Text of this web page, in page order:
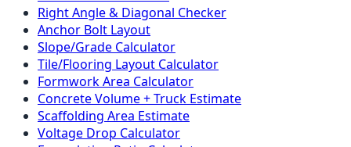
Right Angle & Diagonal Checker
Anchor Bolt Layout
Slope/Grade Calculator
Tile/Flooring Layout Calculator
Formwork Area Calculator
Concrete Volume + Truck Estimate
Scaffolding Area Estimate
Voltage Drop Calculator